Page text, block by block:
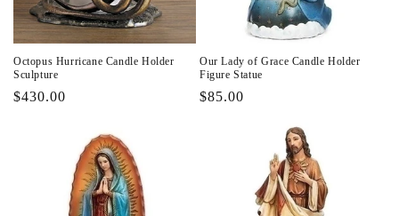
Octopus Hurricane Candle Holder
Sculpture
Regular
$430.00
Our Lady of Grace Candle Holder
Figure Statue
Regular
$85.00